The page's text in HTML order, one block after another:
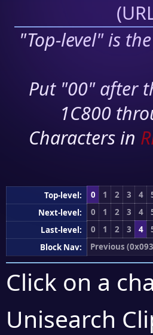
(
"Top-level" is
Put "00" after
1C800
Characters in
Top-level: 0 1 2 3 4
Next-level:
0 1 2 3 4
Last-level:
0 1 2 3 4
Block Nav:
Previous
Click on a
Unisearch